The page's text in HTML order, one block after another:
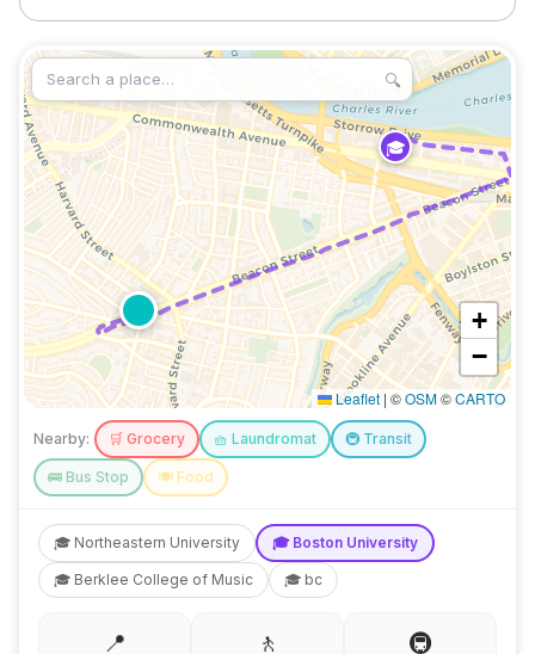
🔍
🎓
+
−
Leaflet | ©OSM©CARTO
Nearby: 🛒 Grocery 🧺 Laundromat 🚇 Transit
🚌 Bus Stop 🍽️ Food
🎓 Northeastern University 🎓 Boston University
🎓 Berklee College of Music 🎓 bc
📍 🚶 🚇